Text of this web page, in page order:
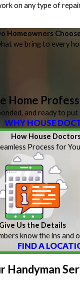
on any type of
Homeowners
we bring to every
Home
and ready to
WHY HOUSE
How House
Process for
Give Us the Details
know the ins and
FIND A
Handyman